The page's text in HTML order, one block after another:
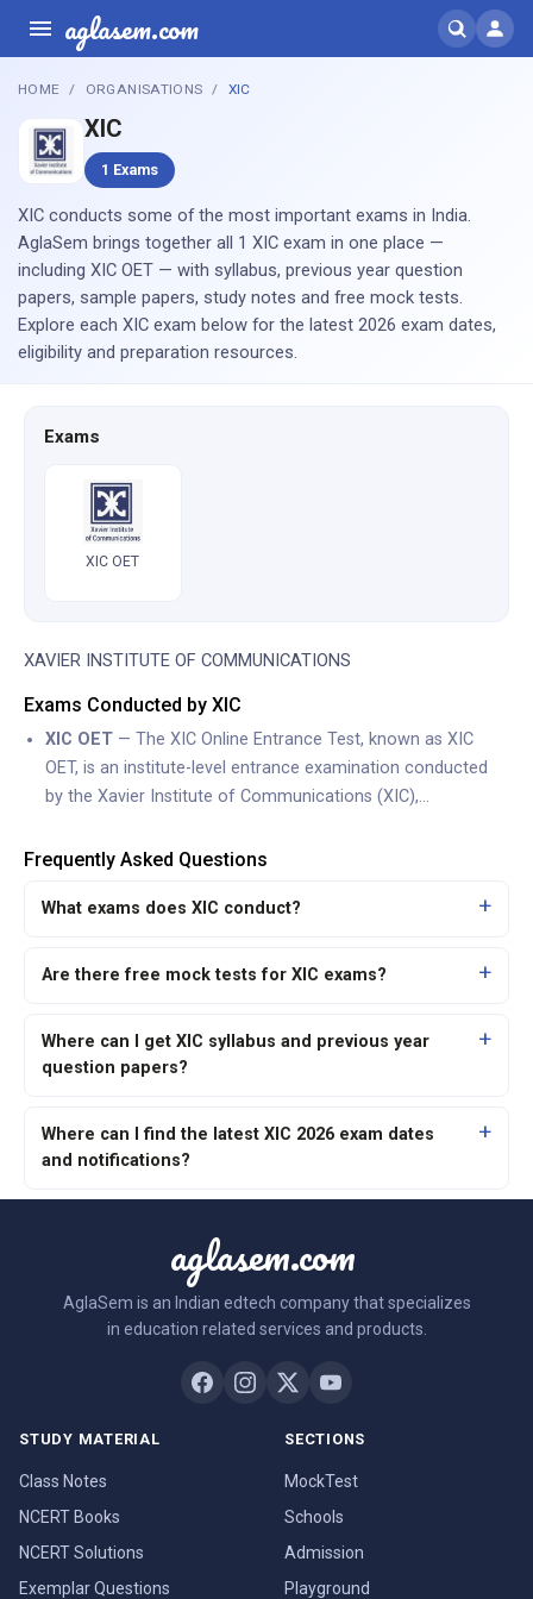
aglasem.com
HOME ORGANISATIONS XIC
XIC
1 Exams
XIC conducts some of the most important exams in India.
AglaSem brings together all 1 XIC exam in one place —
including XIC OET — with syllabus, previous year question
papers, sample papers, study notes and free mock tests.
Explore each XIC exam below for the latest 2026 exam dates,
eligibility and preparation resources.
Exams
XIC OET
XAVIER INSTITUTE OF COMMUNICATIONS
Exams Conducted by XIC
XIC OET— The XIC Online Entrance Test, known as XIC
OET, is an institute-level entrance examination conducted
by the Xavier Institute of Communications (XIC),…
Frequently Asked Questions
What exams does XIC conduct?
Are there free mock tests for XIC exams?
Where can I get XIC syllabus and previous year
question papers?
Where can I find the latest XIC 2026 exam dates
and notifications?
aglasem.com
AglaSem is an Indian edtech company that specializes
in education related services and products.
STUDY MATERIAL
Class Notes
NCERT Books
NCERT Solutions
Exemplar Questions
SECTIONS
MockTest
Schools
Admission
Playground